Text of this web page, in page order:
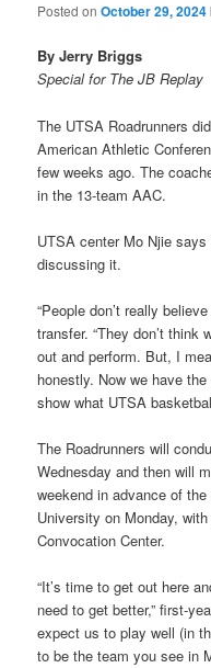
Posted onOctober 29, 2024
By Jerry Briggs
Special for The JB Replay
The UTSA Roadrunners
American Athletic
few weeks ago. The
in the 13-team AAC.
UTSA center Mo Njie
discussing it.
“People don’t really
transfer. “They don’t
out and perform. But, I
honestly. Now we have
show what UTSA
The Roadrunners will
Wednesday and then will
weekend in advance of
University on Monday,
Convocation Center.
“It’s time to get out here
need to get better,” first-
expect us to play well (in
to be the team you see in